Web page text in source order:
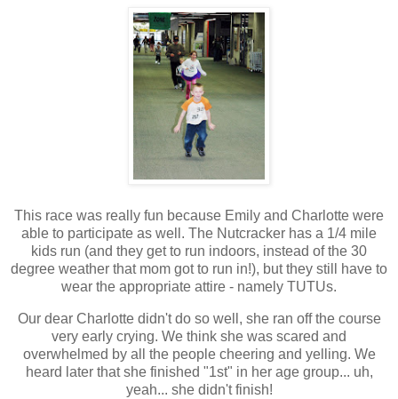
This race was really fun because Emily and Charlotte were
able to participate as well. The Nutcracker has a 1/4 mile
kids run (and they get to run indoors, instead of the 30
degree weather that mom got to run in!), but they still have to
wear the appropriate attire - namely TUTUs.
Our dear Charlotte didn't do so well, she ran off the course
very early crying. We think she was scared and
overwhelmed by all the people cheering and yelling. We
heard later that she finished "1st" in her age group... uh,
yeah... she didn't finish!